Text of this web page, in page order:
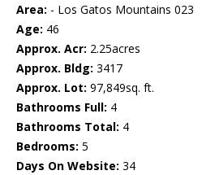
Area: - Los Gatos Mountains 023
Age: 46
Approx. Acr: 2.25acres
Approx. Bldg: 3417
Approx. Lot: 97,849sq. ft.
Bathrooms Full: 4
Bathrooms Total: 4
Bedrooms: 5
Days On Website: 34